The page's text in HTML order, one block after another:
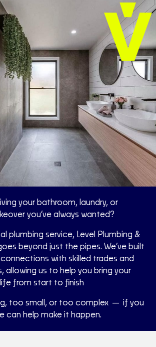
your bathroom, laundry, or
you’ve always wanted?
plumbing service, Level Plumbing &
beyond just the pipes. We’ve built
with skilled trades and
allowing us to help you bring your
from start to finish
too small, or too complex — if you
can help make it happen.